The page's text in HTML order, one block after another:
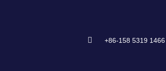
+86-158 5319 1466